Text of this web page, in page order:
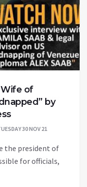
Wife of
by
30 NOV 21
the president of
for officials,